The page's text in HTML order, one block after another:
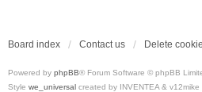
Board index Contact us Delete
Powered by phpBB® Forum Software © phpBB
Style we_universal created by INVENTEA & v12mike